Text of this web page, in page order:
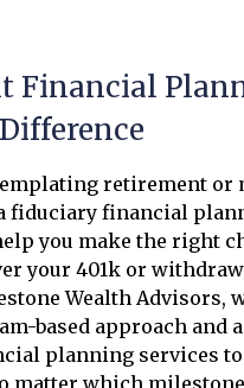
Financial
retirement or
fiduciary financial
you make the right
your 401k or
Wealth Advisors,
based approach and
planning services
matter which